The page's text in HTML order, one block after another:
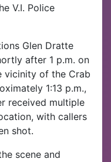
V.I. Police
Glen Dratte
after 1 p.m. on
vicinity of the Crab
1:13 p.m.,
received multiple
with callers
shot.
scene and